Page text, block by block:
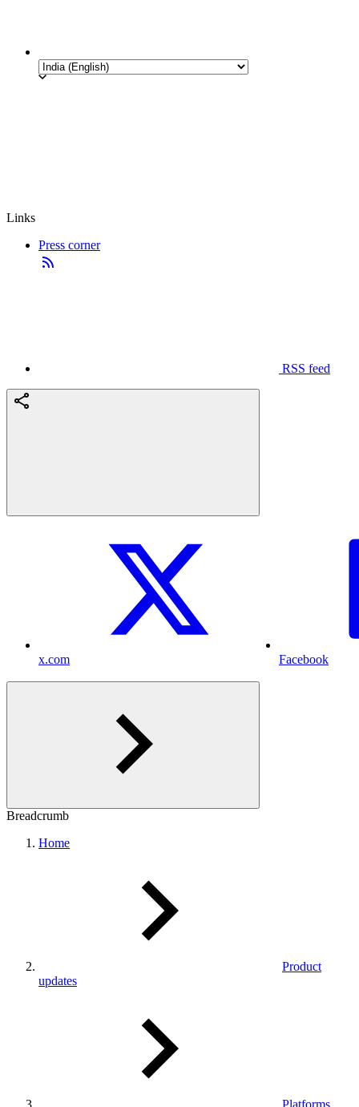
Links
Press corner
RSS feed
x.com Facebook
Breadcrumb
Home
Product
updates
Platforms